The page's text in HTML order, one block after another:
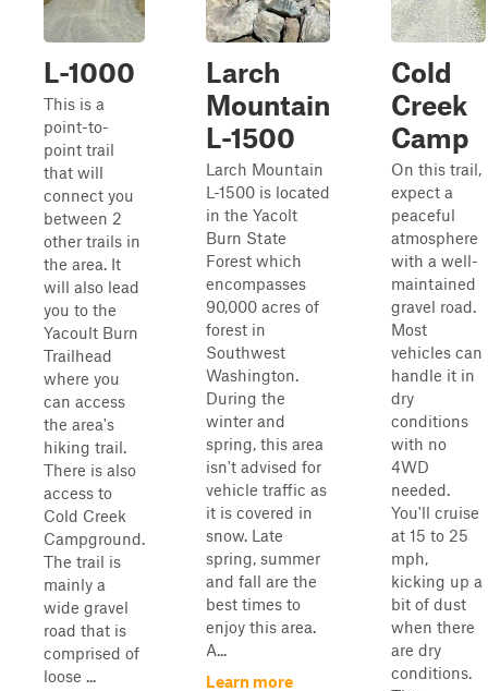
L-1000
This is a
point-to-
point trail
that will
connect you
between 2
other trails in
the area. It
will also lead
you to the
Yacoult Burn
Trailhead
where you
can access
the area's
hiking trail.
There is also
access to
Cold Creek
Campground.
The trail is
mainly a
wide gravel
road that is
comprised of
loose ...
Larch
Mountain
L-1500
Larch Mountain
L-1500 is located
in the Yacolt
Burn State
Forest which
encompasses
90,000 acres of
forest in
Southwest
Washington.
During the
winter and
spring, this area
isn't advised for
vehicle traffic as
it is covered in
snow. Late
spring, summer
and fall are the
best times to
enjoy this area.
A...
Learn more
Cold
Creek
Camp
On this trail,
expect a
peaceful
atmosphere
with a well-
maintained
gravel road.
Most
vehicles can
handle it in
dry
conditions
with no
4WD
needed.
You'll cruise
at 15 to 25
mph,
kicking up a
bit of dust
when there
are dry
conditions.